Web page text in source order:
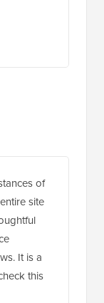
of
site
It is a
this